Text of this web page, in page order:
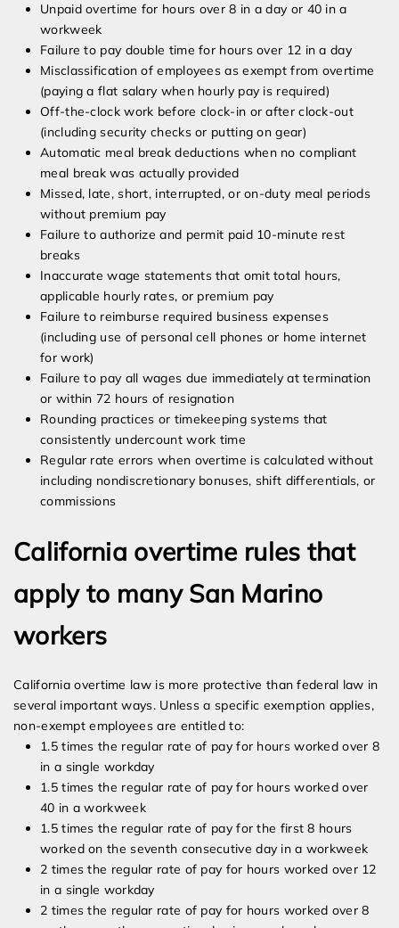
Unpaid overtime for hours over 8 in a day or 40 in a
workweek
Failure to pay double time for hours over 12 in a day
Misclassification of employees as exempt from overtime
(paying a flat salary when hourly pay is required)
Off-the-clock work before clock-in or after clock-out
(including security checks or putting on gear)
Automatic meal break deductions when no compliant
meal break was actually provided
Missed, late, short, interrupted, or on-duty meal periods
without premium pay
Failure to authorize and permit paid 10-minute rest
breaks
Inaccurate wage statements that omit total hours,
applicable hourly rates, or premium pay
Failure to reimburse required business expenses
(including use of personal cell phones or home internet
for work)
Failure to pay all wages due immediately at termination
or within 72 hours of resignation
Rounding practices or timekeeping systems that
consistently undercount work time
Regular rate errors when overtime is calculated without
including nondiscretionary bonuses, shift differentials, or
commissions
California overtime rules that
apply to many San Marino
workers
California overtime law is more protective than federal law in
several important ways. Unless a specific exemption applies,
non-exempt employees are entitled to:
1.5 times the regular rate of pay for hours worked over 8
in a single workday
1.5 times the regular rate of pay for hours worked over
40 in a workweek
1.5 times the regular rate of pay for the first 8 hours
worked on the seventh consecutive day in a workweek
2 times the regular rate of pay for hours worked over 12
in a single workday
2 times the regular rate of pay for hours worked over 8